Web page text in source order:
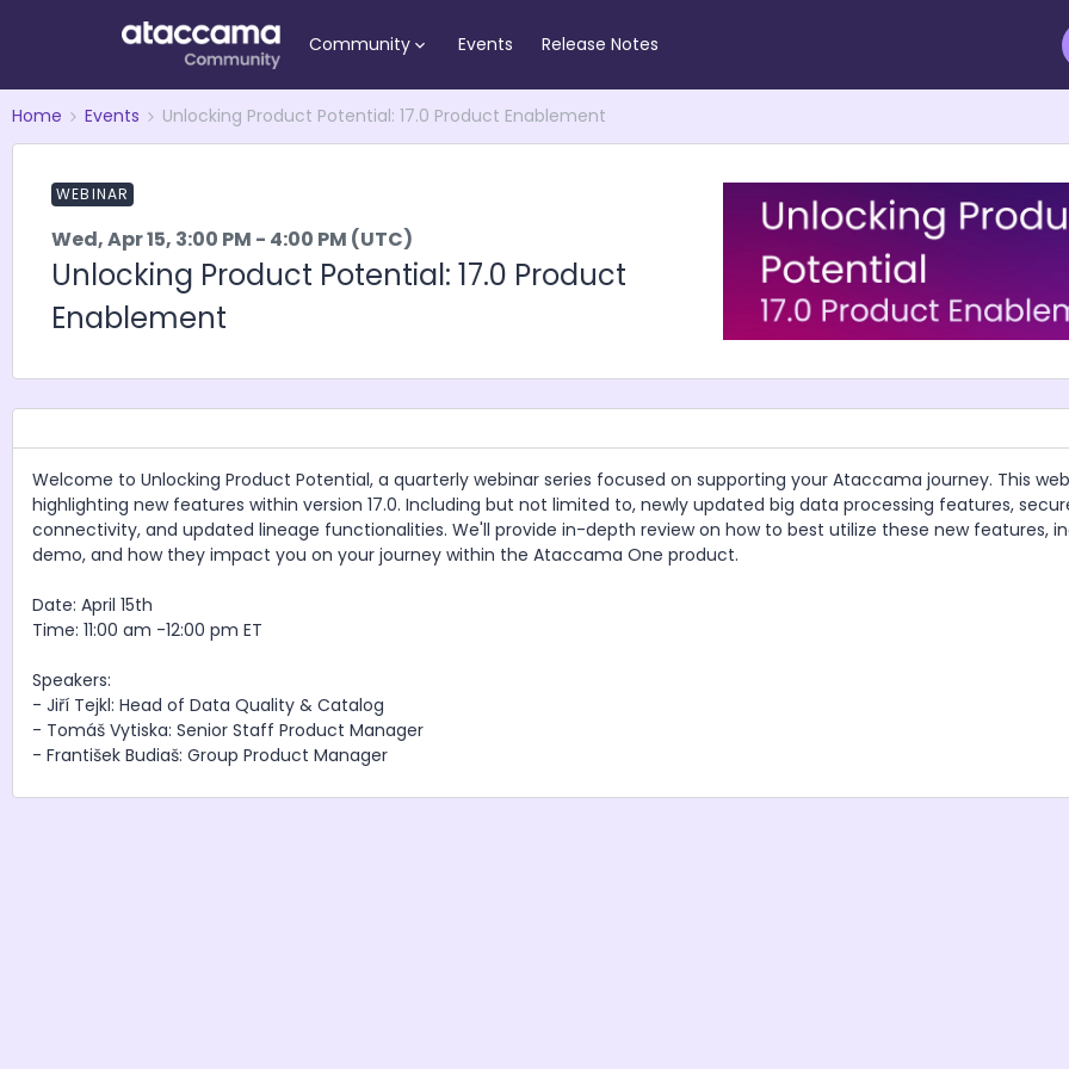
Community Events Release Notes
Home Events Unlocking Product Potential: 17.0 Product Enablement
WEBINAR
Wed, Apr 15, 3:00 PM - 4:00 PM (UTC)
Unlocking Product Potential: 17.0 Product
Enablement
Welcome to Unlocking Product Potential, a quarterly webinar series focused on supporting your Ataccama journey. This
highlighting new features within version 17.0. Including but not limited to, newly updated big data processing features,
connectivity, and updated lineage functionalities. We'll provide in-depth review on how to best utilize these new features,
demo, and how they impact you on your journey within the Ataccama One product.
Date: April 15th
Time: 11:00 am -12:00 pm ET
Speakers:
- Jiří Tejkl: Head of Data Quality & Catalog
- Tomáš Vytiska: Senior Staff Product Manager
- František Budiaš: Group Product Manager